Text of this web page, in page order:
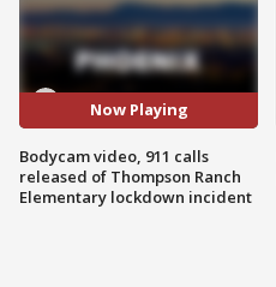
Now Playing
Bodycam video, 911 calls
released of Thompson Ranch
Elementary lockdown incident